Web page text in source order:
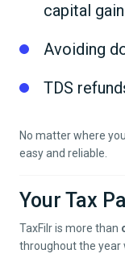
capital
Avoiding
TDS
No matter where
easy and reliable.
Your Tax
TaxFilr is more than
throughout the year